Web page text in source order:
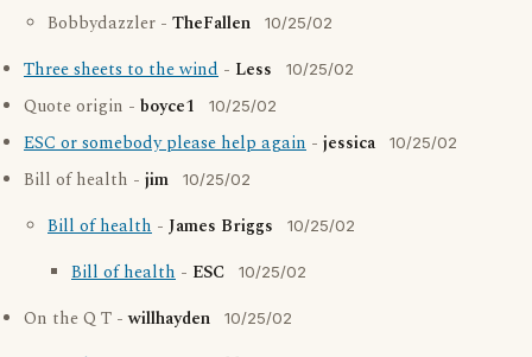
Bobbydazzler - TheFallen 10/25/02
Three sheets to the wind - Less 10/25/02
Quote origin - boyce1 10/25/02
ESC or somebody please help again - jessica 10/25/02
Bill of health - jim 10/25/02
Bill of health - James Briggs 10/25/02
Bill of health - ESC 10/25/02
On the Q T -willhayden 10/25/02